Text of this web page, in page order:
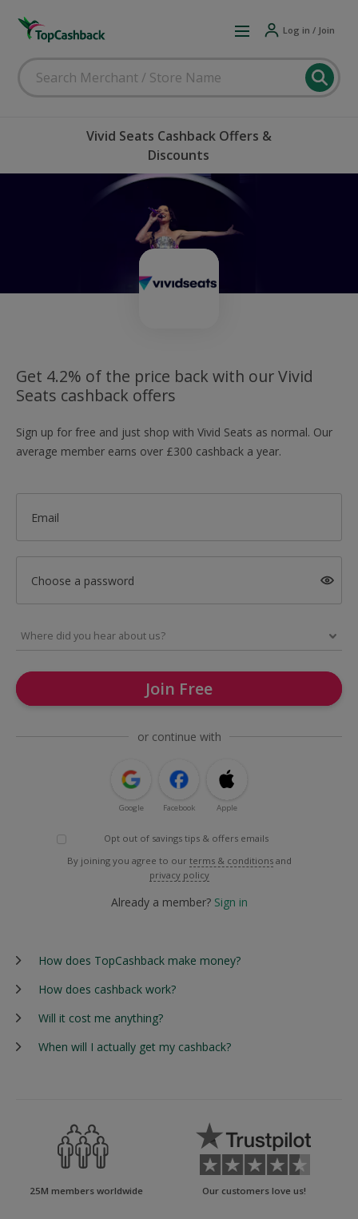
Log in / Join
Vivid Seats Cashback Offers &
Discounts
Get 4.2% of the price back with our Vivid
Seats cashback offers
Sign up for free and just shop with Vivid Seats as normal. Our
average member earns over £300 cashback a year.
Email
Choose a password
Join Free
or continue with
Google Facebook Apple
Opt out of savings tips & offers emails
By joining you agree to our terms & conditions and
privacy policy
Already a member? Sign in
How does TopCashback make money?
How does cashback work?
Will it cost me anything?
When will I actually get my cashback?
25M members worldwide Our customers love us!